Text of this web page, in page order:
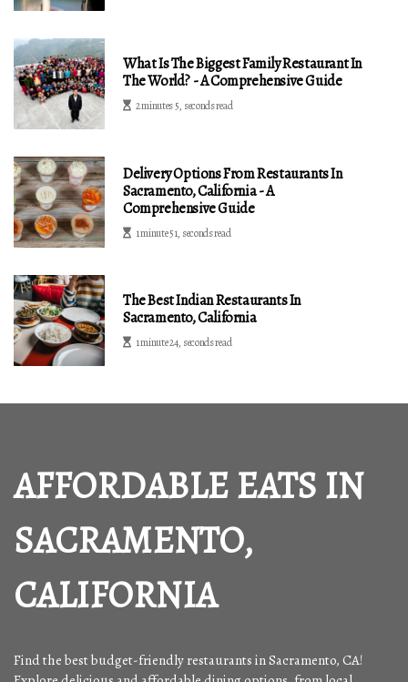
What Is The Biggest Family Restaurant In
The World? - A Comprehensive Guide
2 minutes 5, seconds read
Delivery Options From Restaurants In
Sacramento, California - A
Comprehensive Guide
1 minute 51, seconds read
The Best Indian Restaurants In
Sacramento, California
1 minute 24, seconds read
AFFORDABLE EATS IN
SACRAMENTO,
CALIFORNIA
Find the best budget-friendly restaurants in Sacramento, CA!